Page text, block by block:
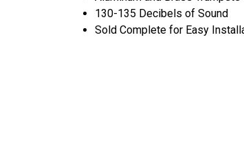
130-135 Decibels of Sound
Sold Complete for Easy